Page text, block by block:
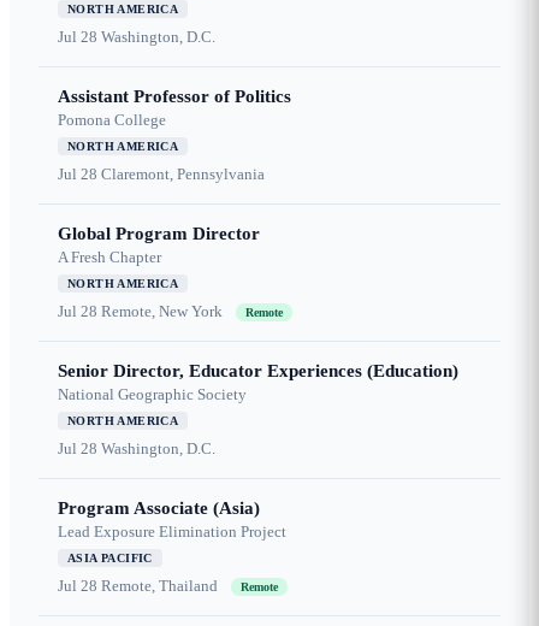
NORTH AMERICA
Jul 28 Washington, D.C.
Assistant Professor of Politics
Pomona College
NORTH AMERICA
Jul 28 Claremont, Pennsylvania
Global Program Director
A Fresh Chapter
NORTH AMERICA
Jul 28 Remote, New York Remote
Senior Director, Educator Experiences (Education)
National Geographic Society
NORTH AMERICA
Jul 28 Washington, D.C.
Program Associate (Asia)
Lead Exposure Elimination Project
ASIA PACIFIC
Jul 28 Remote, Thailand Remote